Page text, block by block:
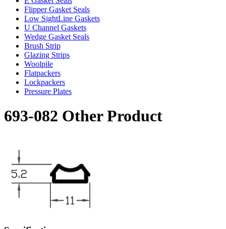
Flipper Gasket Seals
Low SightLine Gaskets
U Channel Gaskets
Wedge Gasket Seals
Brush Strip
Glazing Strips
Woolpile
Flatpackers
Lockpackers
Pressure Plates
693-082 Other Product